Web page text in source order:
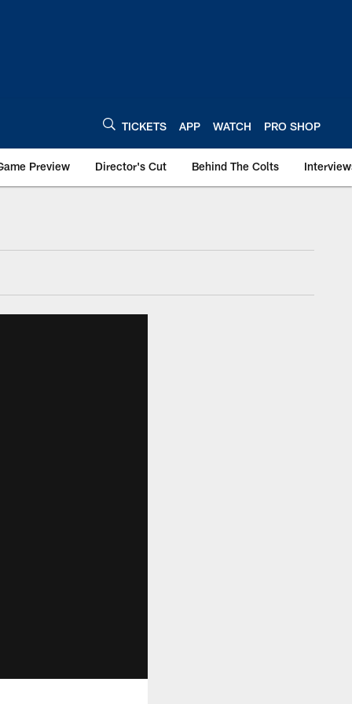
TICKETS APP WATCH PRO SHOP
Preview Director's Cut Behind The Colts